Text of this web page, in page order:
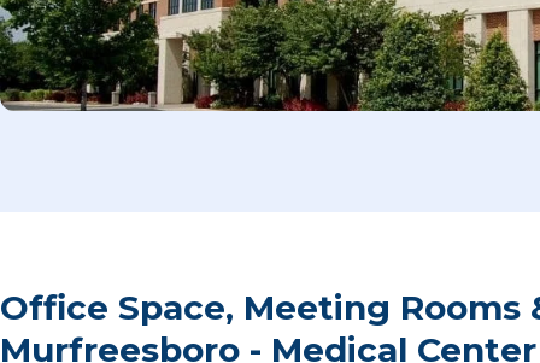
Office Space, Meeting Rooms
Murfreesboro - Medical